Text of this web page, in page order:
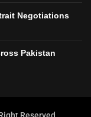
Negotiations
Pakistan